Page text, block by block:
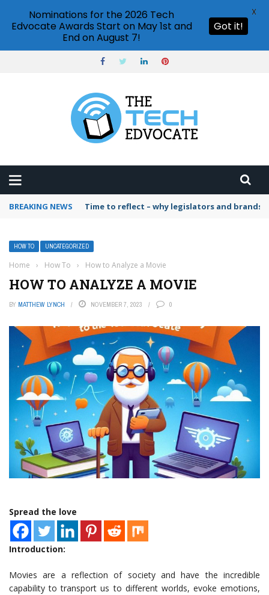
BREAKING NEWS Time to reflect – why legislators and
HOW TO UNCATEGORIZED
Home › How To › How to Analyze a Movie
HOW TO ANALYZE A MOVIE
BY MATTHEW LYNCH NOVEMBER 7, 2023 0
Spread the love
Introduction:
Movies are a reflection of society and have the incredible
capability to transport us to different worlds, evoke emotions,
Nominations for the 2026 Tech
Edvocate Awards Start on May 1st and
End on August 7!
Got it!
X